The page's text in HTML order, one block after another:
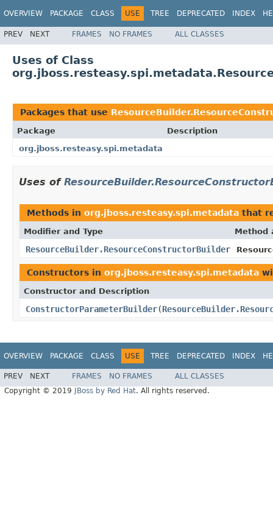
OVERVIEW PACKAGE CLASS USE TREE DEPRECATED INDEX
PREV NEXT FRAMES NO FRAMES ALL CLASSES
Uses of Class
Packages that use
Package
Description
org.jboss.resteasy.spi.metadata
Uses of
Methods in org.jboss.resteasy.spi.metadata that
Modifier and Type Method
ResourceBuilder.ResourceConstructorBuilder
Constructors in org.jboss.resteasy.spi.metadata
Constructor and Description
ConstructorParameterBuilder(
OVERVIEW PACKAGE CLASS USE TREE DEPRECATED INDEX
PREV NEXT FRAMES NO FRAMES
ALL CLASSES
Copyright © 2019
JBoss by Red Hat. All rights reserved.